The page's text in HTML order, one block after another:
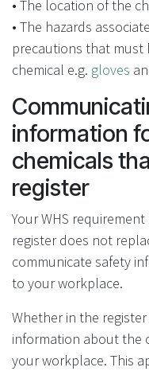
• The location of the
• The hazards
precautions that must
chemical e.g. gloves
information
chemicals
register
Your WHS
register does not
communicate safety
to your workplace.
Whether in the
information about the
your workplace. This